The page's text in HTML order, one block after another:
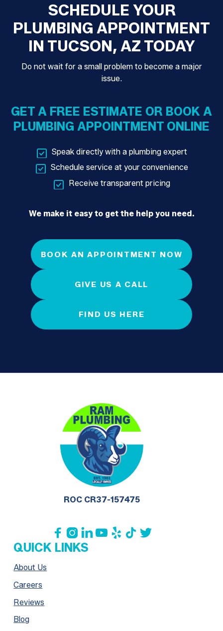
SCHEDULE YOUR
PLUMBING APPOINTMENT
IN TUCSON, AZ TODAY
Do not wait for a small problem to become a major
issue.
GET A FREE ESTIMATE OR BOOK A
PLUMBING APPOINTMENT ONLINE
Speak directly with a plumbing expert
Schedule service at your convenience
Receive transparent pricing
We make it easy to get the help you need.
BOOK AN APPOINTMENT NOW
GIVE US A CALL
FIND US HERE
ROC CR37-157475
      
QUICK LINKS
About Us
Careers
Reviews
Blog